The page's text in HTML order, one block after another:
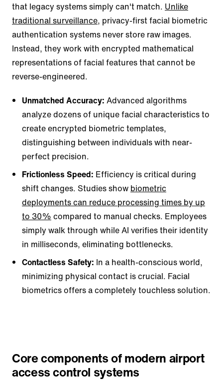
that legacy systems simply can't match. Unlike
traditional surveillance, privacy-first facial biometric
authentication systems never store raw images.
Instead, they work with encrypted mathematical
representations of facial features that cannot be
reverse-engineered.
Unmatched Accuracy: Advanced algorithms
analyze dozens of unique facial characteristics to
create encrypted biometric templates,
distinguishing between individuals with near-
perfect precision.
Frictionless Speed: Efficiency is critical during
shift changes. Studies show biometric
deployments can reduce processing times by up
to 30% compared to manual checks. Employees
simply walk through while AI verifies their identity
in milliseconds, eliminating bottlenecks.
Contactless Safety: In a health-conscious world,
minimizing physical contact is crucial. Facial
biometrics offers a completely touchless solution.
Core components of modern airport
access control systems